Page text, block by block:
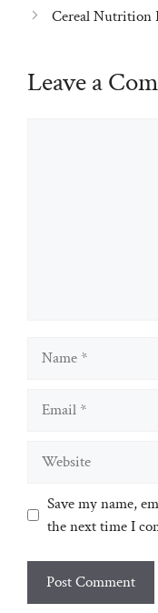
Cereal Nutrition
Leave a
Save my name,
the next time I